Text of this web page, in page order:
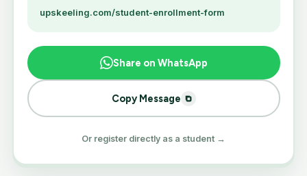
upskeeling.com/student-enrollment-form
Share on WhatsApp
Copy Message
Or register directly as a student →